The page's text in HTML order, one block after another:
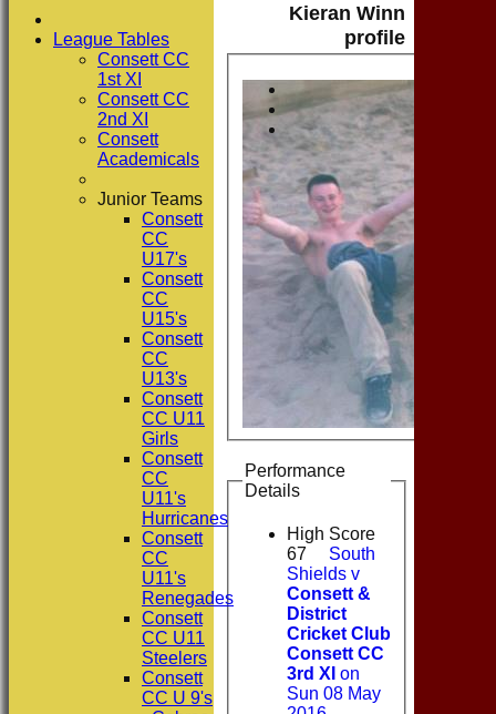
Kieran Winn
profile
Performance
Details
High Score
67
South
Shields v
Consett &
District
Cricket Club
Consett CC
3rd XI on
Sun 08 May
League Tables
Consett CC
1st XI
Consett CC
2nd XI
Consett
Academicals
Junior Teams
Consett
CC
U17's
Consett
CC
U15's
Consett
CC
U13's
Consett
CC U11
Girls
Consett
CC
U11's
Hurricanes
Consett
CC
U11's
Renegades
Consett
CC U11
Steelers
Consett
CC U 9's